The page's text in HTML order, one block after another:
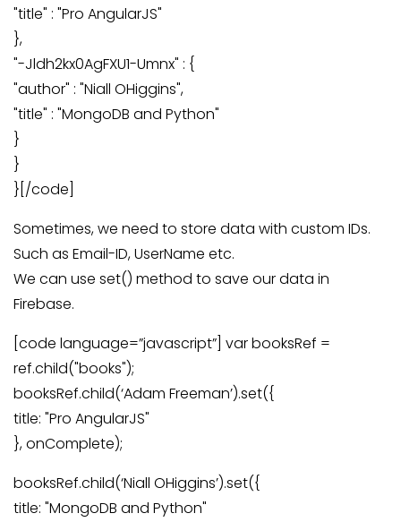
"title" : "Pro AngularJS"
},
"-Jldh2kx0AgFXU1-Umnx" : {
"author" : "Niall OHiggins",
"title" : "MongoDB and Python"
}
}
}[/code]
Sometimes, we need to store data with custom IDs.
Such as Email-ID, UserName etc.
We can use set() method to save our data in
Firebase.
[code language=”javascript”] var booksRef =
ref.child("books");
booksRef.child(‘Adam Freeman’).set({
title: "Pro AngularJS"
}, onComplete);
booksRef.child(‘Niall OHiggins’).set({
title: "MongoDB and Python"